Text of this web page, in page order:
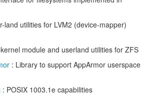
land utilities for LVM2 (device-mapper)
module and userland utilities for ZFS
: Library to support AppArmor userspace
: POSIX 1003.1e capabilities